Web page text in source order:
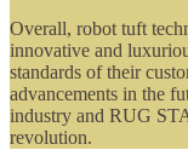
Overall, robot tuft
innovative and
standards of their
advancements in the
industry and RUG
revolution.